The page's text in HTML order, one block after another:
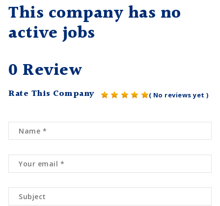
This company has no
active jobs
0 Review
Rate This Company ( No reviews yet )